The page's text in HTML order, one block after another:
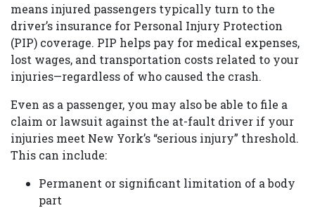
means injured passengers typically turn to the
driver’s insurance for Personal Injury Protection
(PIP) coverage. PIP helps pay for medical expenses,
lost wages, and transportation costs related to your
injuries—regardless of who caused the crash.
Even as a passenger, you may also be able to file a
claim or lawsuit against the at-fault driver if your
injuries meet New York’s “serious injury” threshold.
This can include:
Permanent or significant limitation of a body
part